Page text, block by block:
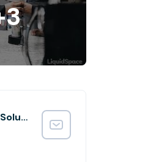
Perfect Office Solutions - Beltsville Integration